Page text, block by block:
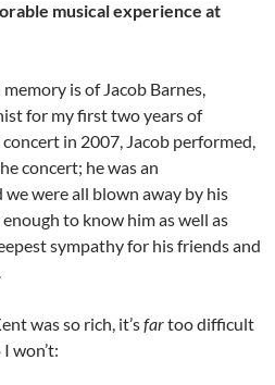
musical experience at
is of Jacob Barnes,
for my first two years of
in 2007, Jacob performed,
concert; he was an
were all blown away by his
to know him as well as
sympathy for his friends and
was so rich, it’sfartoo difficult
won’t: